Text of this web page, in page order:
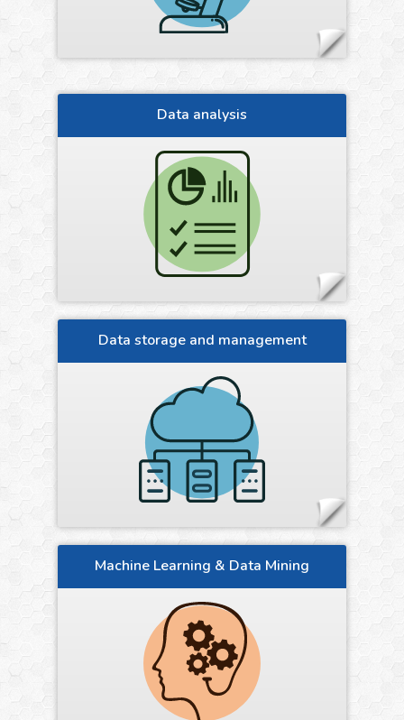
Data analysis
Data storage and management
Machine Learning & Data Mining